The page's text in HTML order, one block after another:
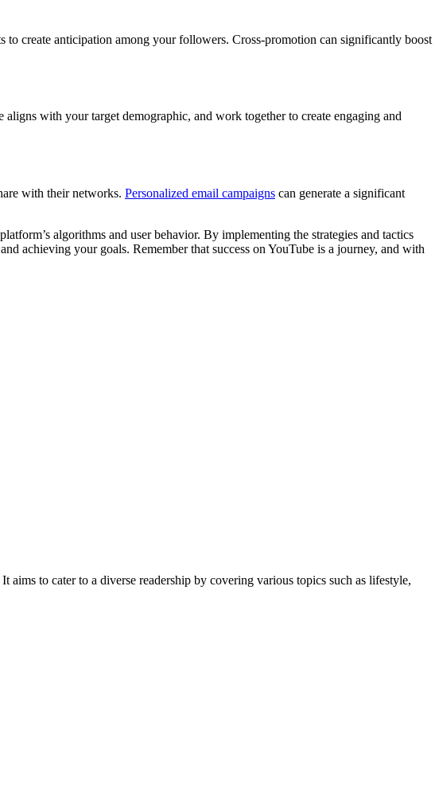
to create anticipation among your followers. Cross-promotion can significantly boost
with your target demographic, and work together to create engaging and
with their networks. Personalized email campaigns can generate a significant
algorithms and user behavior. By implementing the strategies and tactics
achieving your goals. Remember that success on YouTube is a journey, and with
to cater to a diverse readership by covering various topics such as lifestyle,